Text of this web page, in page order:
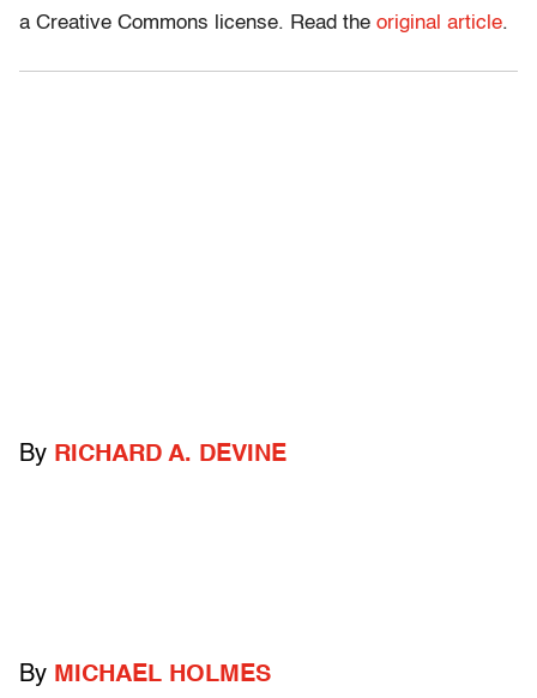
a Creative Commons license. Read the original article.
By RICHARD A. DEVINE
By MICHAEL HOLMES